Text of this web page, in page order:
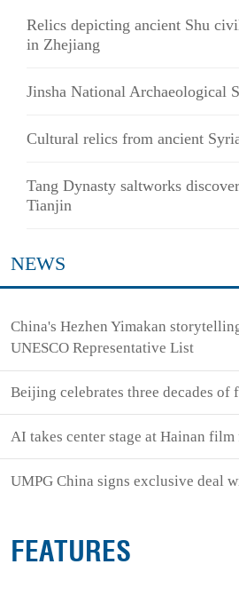
Relics depicting ancient Shu
in Zhejiang
Jinsha National Archaeological
Cultural relics from ancient
Tang Dynasty saltworks
Tianjin
NEWS
China's Hezhen Yimakan
UNESCO Representative List
Beijing celebrates three decades of
AI takes center stage at Hainan
UMPG China signs exclusive deal
FEATURES